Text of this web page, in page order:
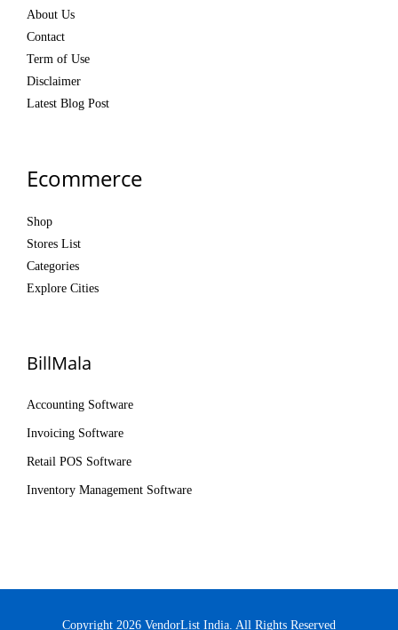
About Us
Contact
Term of Use
Disclaimer
Latest Blog Post
Ecommerce
Shop
Stores List
Categories
Explore Cities
BillMala
Accounting Software
Invoicing Software
Retail POS Software
Inventory Management Software
Copyright 2026 VendorList India. All Rights Reserved